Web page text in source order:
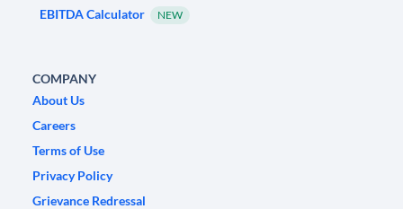
EBITDA Calculator NEW
COMPANY
About Us
Careers
Terms of Use
Privacy Policy
Grievance Redressal